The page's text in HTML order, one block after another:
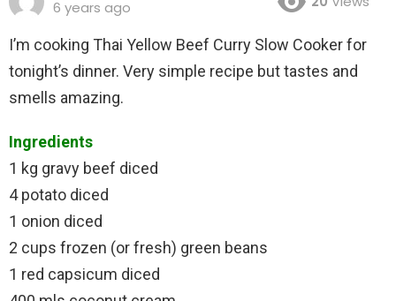
6 years ago
I’m cooking Thai Yellow Beef Curry Slow Cooker for
tonight’s dinner. Very simple recipe but tastes and
smells amazing.
Ingredients
1 kg gravy beef diced
4 potato diced
1 onion diced
2 cups frozen (or fresh) green beans
1 red capsicum diced